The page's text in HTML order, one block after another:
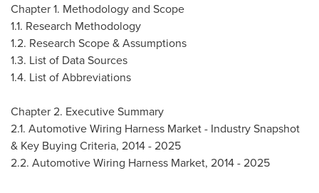
Chapter 1. Methodology and Scope
1.1. Research Methodology
1.2. Research Scope & Assumptions
1.3. List of Data Sources
1.4. List of Abbreviations
Chapter 2. Executive Summary
2.1. Automotive Wiring Harness Market - Industry Snapshot
& Key Buying Criteria, 2014 - 2025
2.2. Automotive Wiring Harness Market, 2014 - 2025